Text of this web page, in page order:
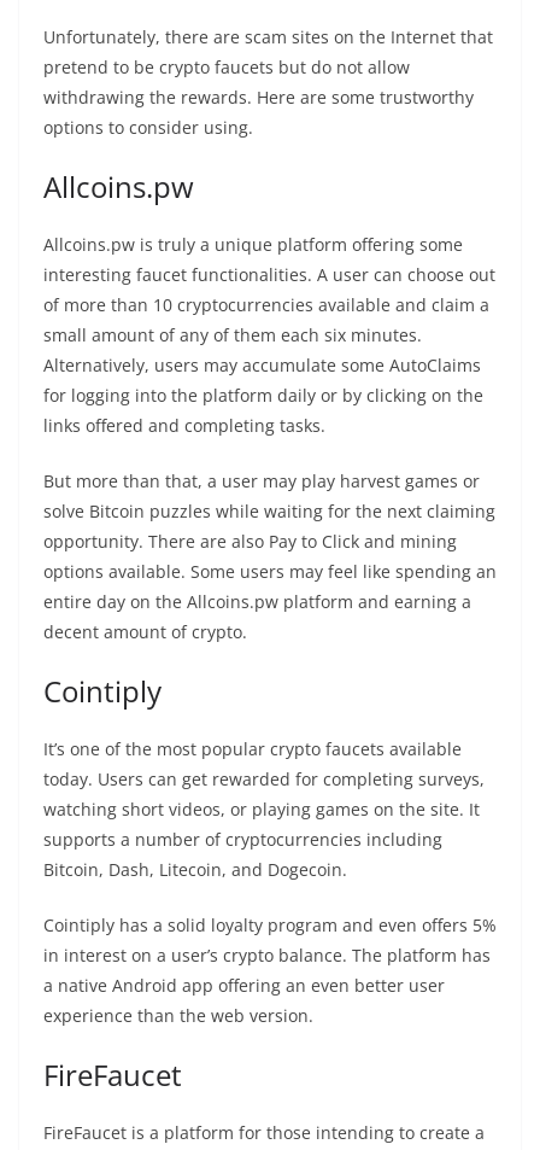
Unfortunately, there are scam sites on the Internet that
pretend to be crypto faucets but do not allow
withdrawing the rewards. Here are some trustworthy
options to consider using.
Allcoins.pw
Allcoins.pw is truly a unique platform offering some
interesting faucet functionalities. A user can choose out
of more than 10 cryptocurrencies available and claim a
small amount of any of them each six minutes.
Alternatively, users may accumulate some AutoClaims
for logging into the platform daily or by clicking on the
links offered and completing tasks.
But more than that, a user may play harvest games or
solve Bitcoin puzzles while waiting for the next claiming
opportunity. There are also Pay to Click and mining
options available. Some users may feel like spending an
entire day on the Allcoins.pw platform and earning a
decent amount of crypto.
Cointiply
It’s one of the most popular crypto faucets available
today. Users can get rewarded for completing surveys,
watching short videos, or playing games on the site. It
supports a number of cryptocurrencies including
Bitcoin, Dash, Litecoin, and Dogecoin.
Cointiply has a solid loyalty program and even offers 5%
in interest on a user’s crypto balance. The platform has
a native Android app offering an even better user
experience than the web version.
FireFaucet
FireFaucet is a platform for those intending to create a